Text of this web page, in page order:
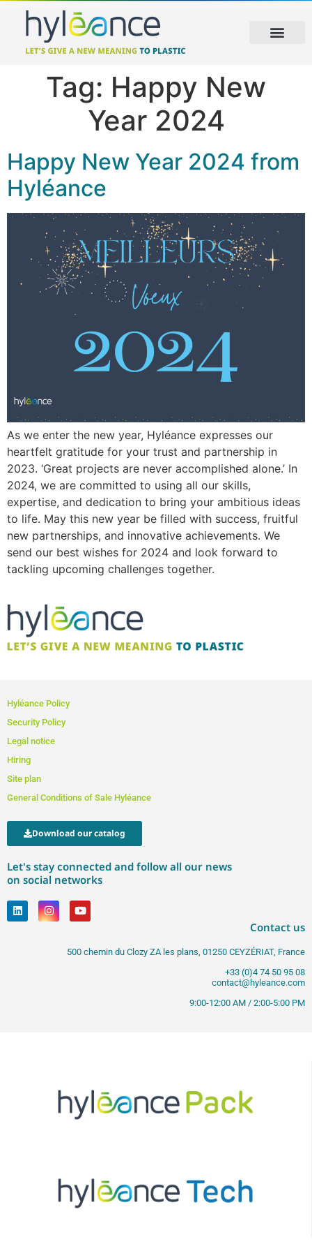
Tag: Happy New
Year 2024
Happy New Year 2024 from
Hyléance
As we enter the new year, Hyléance expresses our
heartfelt gratitude for your trust and partnership in
2023. ‘Great projects are never accomplished alone.’ In
2024, we are committed to using all our skills,
expertise, and dedication to bring your ambitious ideas
to life. May this new year be filled with success, fruitful
new partnerships, and innovative achievements. We
send our best wishes for 2024 and look forward to
tackling upcoming challenges together.
Hyléance Policy
Security Policy
Legal notice
Hiring
Site plan
General Conditions of Sale Hyléance
Download our catalog
Let's stay connected and follow all our news
on social networks
Contact us
500 chemin du Clozy ZA les plans, 01250 CEYZÉRIAT, France
+33 (0)4 74 50 95 08
contact@hyleance.com
9:00-12:00 AM / 2:00-5:00 PM